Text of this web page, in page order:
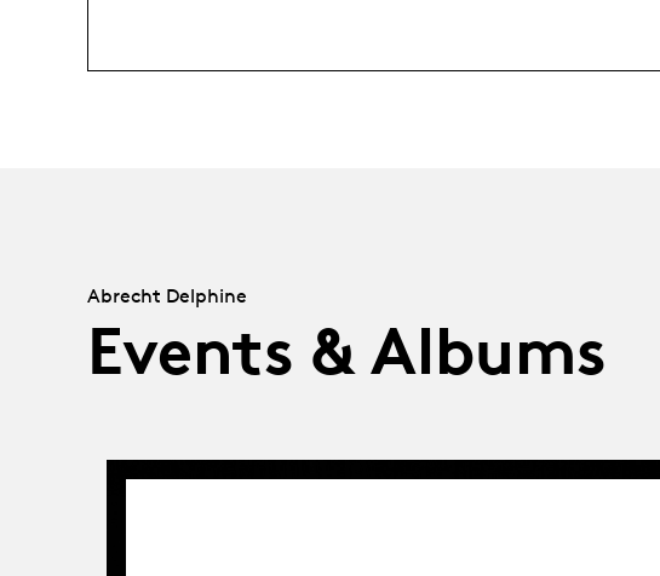
Abrecht Delphine
Events & Albums